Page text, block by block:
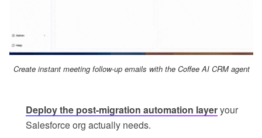
Create instant meeting follow-up emails with the Coffee AI CRM agent
Deploy the post-migration automation layeryour
Salesforce org actually needs.